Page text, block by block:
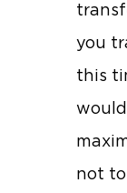
you
this
not to